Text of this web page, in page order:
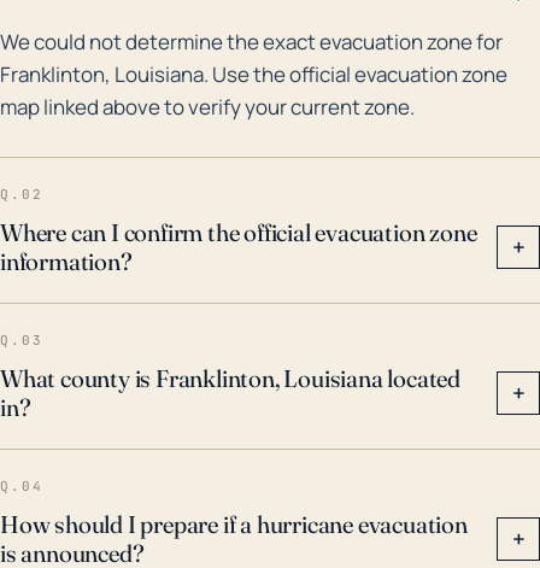
We could not determine the exact evacuation zone for
Franklinton, Louisiana. Use the official evacuation zone
map linked above to verify your current zone.
Q.02
Where can I confirm the official evacuation zone
information?
+
Q.03
What county is Franklinton, Louisiana located
in?
+
Q.04
How should I prepare if a hurricane evacuation
is announced?
+